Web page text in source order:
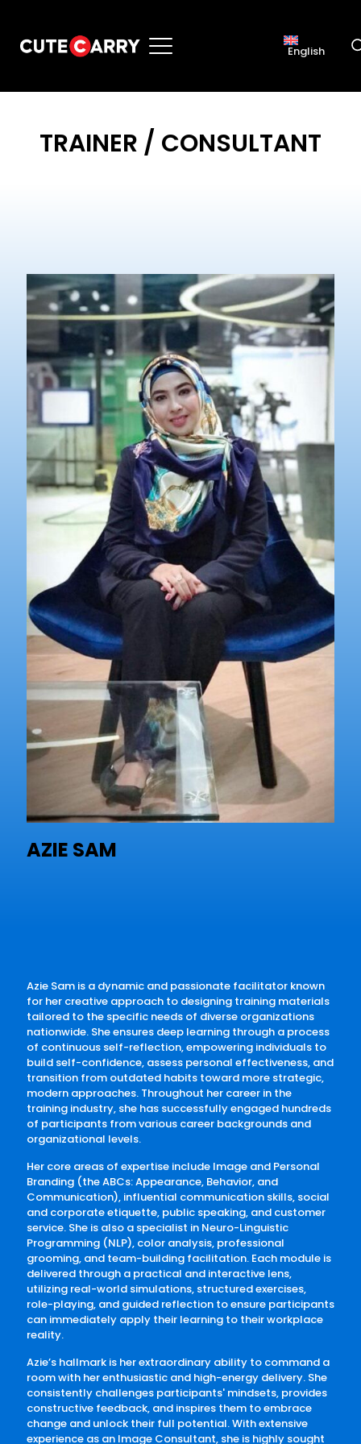
English
TRAINER / CONSULTANT
AZIE SAM
Azie Sam is a dynamic and passionate facilitator known
for her creative approach to designing training materials
tailored to the specific needs of diverse organizations
nationwide. She ensures deep learning through a process
of continuous self-reflection, empowering individuals to
build self-confidence, assess personal effectiveness, and
transition from outdated habits toward more strategic,
modern approaches. Throughout her career in the
training industry, she has successfully engaged hundreds
of participants from various career backgrounds and
organizational levels.
Her core areas of expertise include Image and Personal
Branding (the ABCs: Appearance, Behavior, and
Communication), influential communication skills, social
and corporate etiquette, public speaking, and customer
service. She is also a specialist in Neuro-Linguistic
Programming (NLP), color analysis, professional
grooming, and team-building facilitation. Each module is
delivered through a practical and interactive lens,
utilizing real-world simulations, structured exercises,
role-playing, and guided reflection to ensure participants
can immediately apply their learning to their workplace
reality.
Azie’s hallmark is her extraordinary ability to command a
room with her enthusiastic and high-energy delivery. She
consistently challenges participants' mindsets, provides
constructive feedback, and inspires them to embrace
change and unlock their full potential. With extensive
experience as an Image Consultant, she is highly sought